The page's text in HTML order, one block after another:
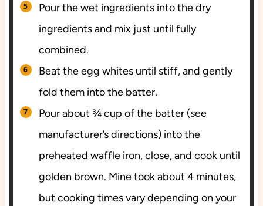
Pour the wet ingredients into the dry
ingredients and mix just until fully
combined.
Beat the egg whites until stiff, and gently
fold them into the batter.
Pour about ¾ cup of the batter (see
manufacturer’s directions) into the
preheated waffle iron, close, and cook until
golden brown. Mine took about 4 minutes,
but cooking times vary depending on your